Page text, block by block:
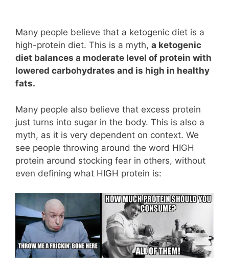
Many people believe that a ketogenic diet is a
high-protein diet. This is a myth, a ketogenic
diet balances a moderate level of protein with
lowered carbohydrates and is high in healthy
fats.
Many people also believe that excess protein
just turns into sugar in the body. This is also a
myth, as it is very dependent on context. We
see people throwing around the word HIGH
protein around stocking fear in others, without
even defining what HIGH protein is: